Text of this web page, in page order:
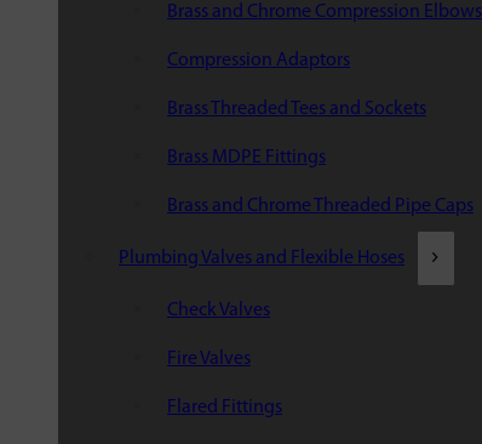
Brass and Chrome Compression Elbows
Compression Adaptors
Brass Threaded Tees and Sockets
Brass MDPE Fittings
Brass and Chrome Threaded Pipe Caps
Plumbing Valves and Flexible Hoses
Check Valves
Fire Valves
Flared Fittings